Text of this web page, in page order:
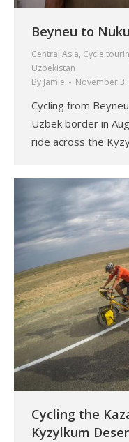
Beyneu to
Central Asia, Cycle
Uzbekistan
By Jamie November 3,
Cycling from
Uzbek border in
ride across the
Cycling the
Kyzylkum